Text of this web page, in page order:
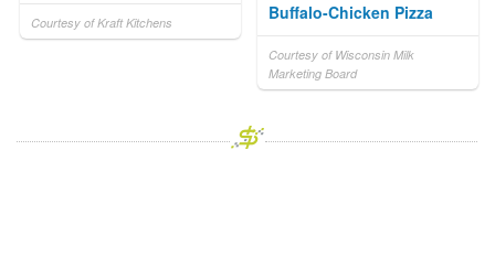
Courtesy of Kraft Kitchens Buffalo-Chicken Pizza
Courtesy of Wisconsin Milk
Marketing Board